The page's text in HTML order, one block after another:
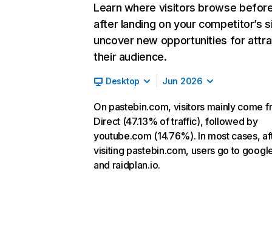
Learn where visitors browse
after landing on your competitor’s
uncover new opportunities for
their audience.
Desktop Jun 2026
On pastebin.com, visitors mainly come
Direct (47.13% of traffic), followed by
youtube.com (14.76%). In most cases,
visiting pastebin.com, users go to
and raidplan.io.